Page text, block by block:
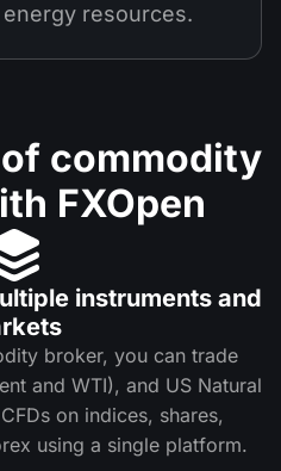
resources.
commodity
FXOpen
instruments and
broker, you can trade
and WTI), and US Natural
on indices, shares,
using a single platform.